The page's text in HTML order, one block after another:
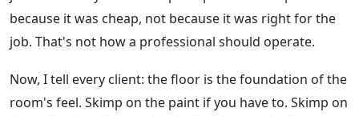
because it was cheap, not because it was right for the
job. That's not how a professional should operate.
Now, I tell every client: the floor is the foundation of the
room's feel. Skimp on the paint if you have to. Skimp on